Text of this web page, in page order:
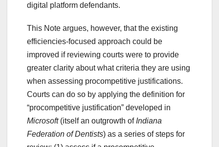
digital platform defendants.
This Note argues, however, that the existing
efficiencies-focused approach could be
improved if reviewing courts were to provide
greater clarity about what criteria they are using
when assessing procompetitive justifications.
Courts can do so by applying the definition for
“procompetitive justification” developed in
Microsoft(itself an outgrowth of Indiana
Federation of Dentists) as a series of steps for